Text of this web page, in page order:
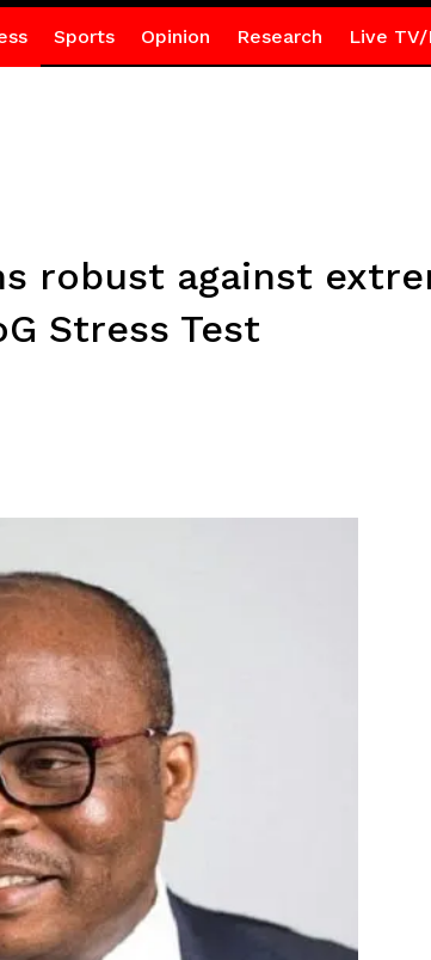
Sports Opinion Research Live TV/
robust against
Stress Test